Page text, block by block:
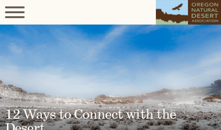
12 Ways to Connect with the